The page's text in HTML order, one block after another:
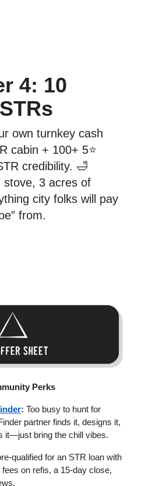
4: 10
own turnkey cash
cabin + 100+ 5⭐
credibility. 🛁
stove, 3 acres of
city folks will pay
from.
Perks
: Too busy to hunt for
partner finds it, designs it,
it—just bring the chill vibes.
qualified for an STR loan with
on refis, a 15-day close,